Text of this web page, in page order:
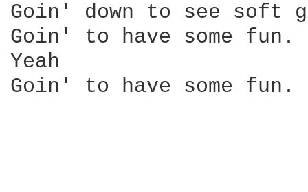
Goin' down to see soft
Goin' to have some fun.
Yeah
Goin' to have some fun.